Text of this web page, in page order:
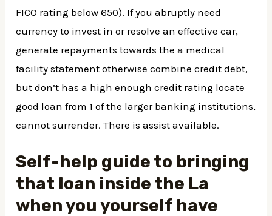
FICO rating below 650). If you abruptly need
currency to invest in or resolve an effective car,
generate repayments towards the a medical
facility statement otherwise combine credit debt,
but don’t has a high enough credit rating locate
good loan from 1 of the larger banking institutions,
cannot surrender. There is assist available.
Self-help guide to bringing
that loan inside the La
when you yourself have